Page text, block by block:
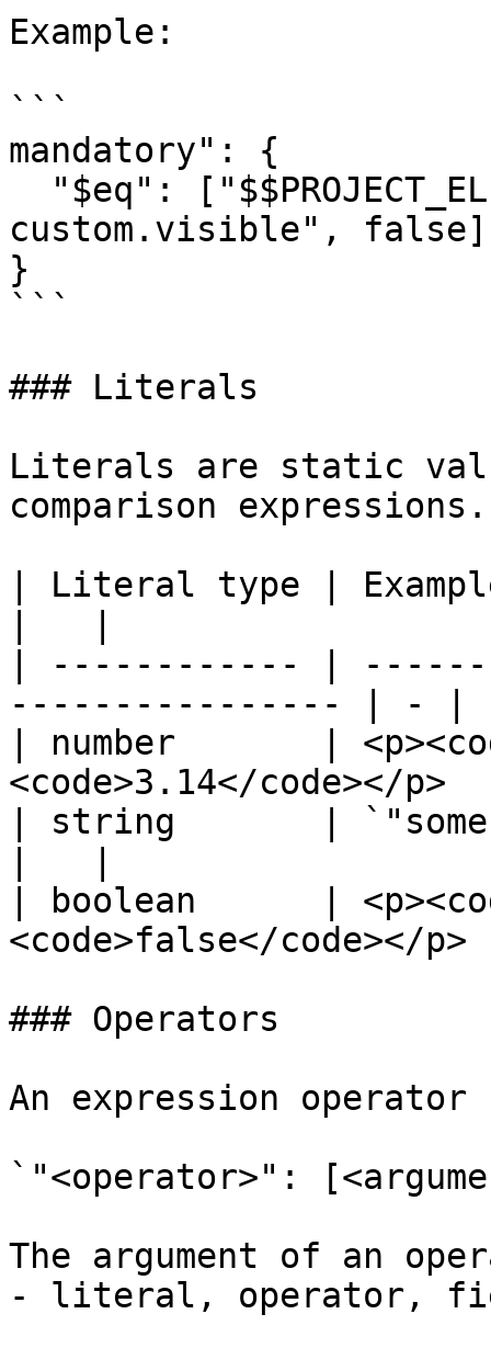
Example:
```
mandatory": {
custom.visible",
}
```
### Literals
Literals are static
comparison expressions.
| Literal type |
| ------------ |
---------------- | - |
| number       |
<code>3.14</code></
| string       |
| boolean      |
<code>false</code></
### Operators
An expression
`"<operator>":
The argument of an
- literal, operator,